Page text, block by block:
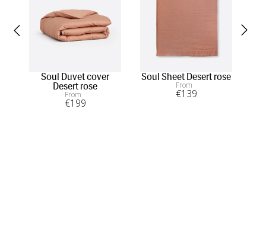
Soul Duvet cover
Desert rose
From
€199
Soul Sheet Desert rose
From
€139